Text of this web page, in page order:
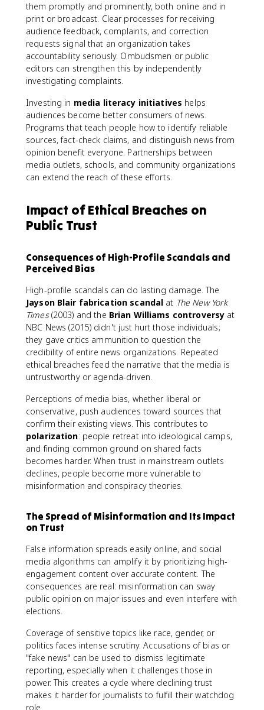
them promptly and prominently, both online and in
print or broadcast. Clear processes for receiving
audience feedback, complaints, and correction
requests signal that an organization takes
accountability seriously. Ombudsmen or public
editors can strengthen this by independently
investigating complaints.
Investing in media literacy initiatives helps
audiences become better consumers of news.
Programs that teach people how to identify reliable
sources, fact-check claims, and distinguish news from
opinion benefit everyone. Partnerships between
media outlets, schools, and community organizations
can extend the reach of these efforts.
Impact of Ethical Breaches on
Public Trust
Consequences of High-Profile Scandals and
Perceived Bias
High-profile scandals can do lasting damage. The
Jayson Blair fabrication scandal at The New York
Times(2003) and the Brian Williams controversy at
NBC News (2015) didn't just hurt those individuals;
they gave critics ammunition to question the
credibility of entire news organizations. Repeated
ethical breaches feed the narrative that the media is
untrustworthy or agenda-driven.
Perceptions of media bias, whether liberal or
conservative, push audiences toward sources that
confirm their existing views. This contributes to
polarization: people retreat into ideological camps,
and finding common ground on shared facts
becomes harder. When trust in mainstream outlets
declines, people become more vulnerable to
misinformation and conspiracy theories.
The Spread of Misinformation and Its Impact
on Trust
False information spreads easily online, and social
media algorithms can amplify it by prioritizing high-
engagement content over accurate content. The
consequences are real: misinformation can sway
public opinion on major issues and even interfere with
elections.
Coverage of sensitive topics like race, gender, or
politics faces intense scrutiny. Accusations of bias or
"fake news" can be used to dismiss legitimate
reporting, especially when it challenges those in
power. This creates a cycle where declining trust
makes it harder for journalists to fulfill their watchdog
role.